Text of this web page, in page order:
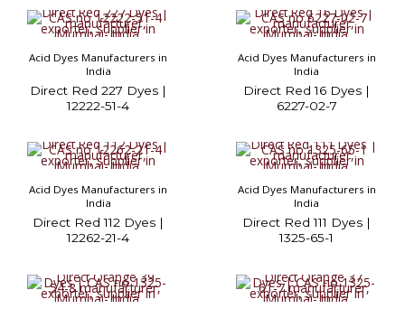
Acid Dyes Manufacturers in
India
Direct Red 227 Dyes |
12222-51-4
Acid Dyes Manufacturers in
India
Direct Red 16 Dyes |
6227-02-7
Acid Dyes Manufacturers in
India
Direct Red 112 Dyes |
12262-21-4
Acid Dyes Manufacturers in
India
Direct Red 111 Dyes |
1325-65-1